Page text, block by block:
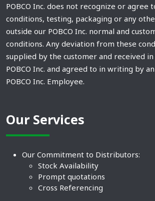
POBCO Inc. does not recognize or agree
conditions, testing, packaging or any
outside our POBCO Inc. normal and
conditions. Any deviation from these
supplied by the customer and received
POBCO Inc. and agreed to in writing by
POBCO Inc. Employee.
Our Services
Our Commitment to Distributors:
Stock Availability
Prompt quotations
Cross Referencing